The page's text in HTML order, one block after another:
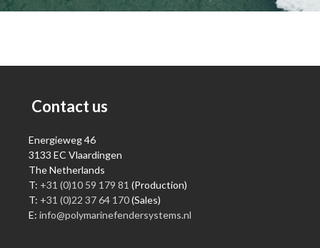
Contact us
Energieweg 46
3133 EC Vlaardingen
The Netherlands
T: +31 (0)10 59 179 81 (Production)
T: +31 (0)22 37 64 170(Sales)
E: info@polymarinefendersystems.nl